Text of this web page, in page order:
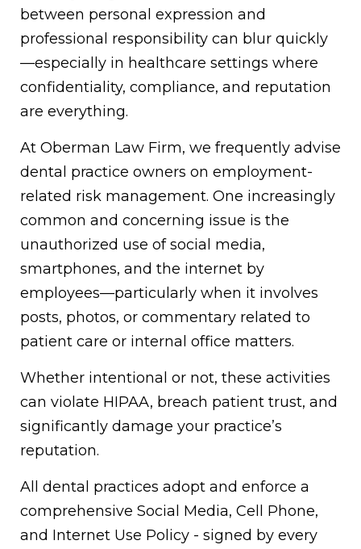
between personal expression and
professional responsibility can blur quickly
—especially in healthcare settings where
confidentiality, compliance, and reputation
are everything.
At Oberman Law Firm, we frequently advise
dental practice owners on employment-
related risk management. One increasingly
common and concerning issue is the
unauthorized use of social media,
smartphones, and the internet by
employees—particularly when it involves
posts, photos, or commentary related to
patient care or internal office matters.
Whether intentional or not, these activities
can violate HIPAA, breach patient trust, and
significantly damage your practice’s
reputation.
All dental practices adopt and enforce a
comprehensive Social Media, Cell Phone,
and Internet Use Policy - signed by every